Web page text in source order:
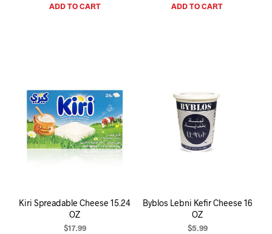
ADD TO CART
ADD TO CART
Kiri Spreadable Cheese 15.24
OZ
$17.99
Byblos Lebni Kefir Cheese 16
OZ
$5.99